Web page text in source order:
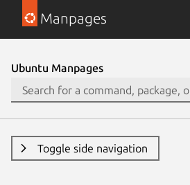
Manpages
Ubuntu Manpages
Toggle side navigation